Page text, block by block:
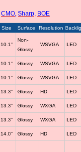
CMO, Sharp, BOE
Size Surface Resolution
10.1"
Non-
Glossy
WSVGA LED
10.1" Glossy WSVGA LED
10.1" Glossy WSVGA LED
13.3" Glossy HD LED
13.3" Glossy WXGA LED
13.3" Glossy WXGA LED
14.0" Glossy HD LED